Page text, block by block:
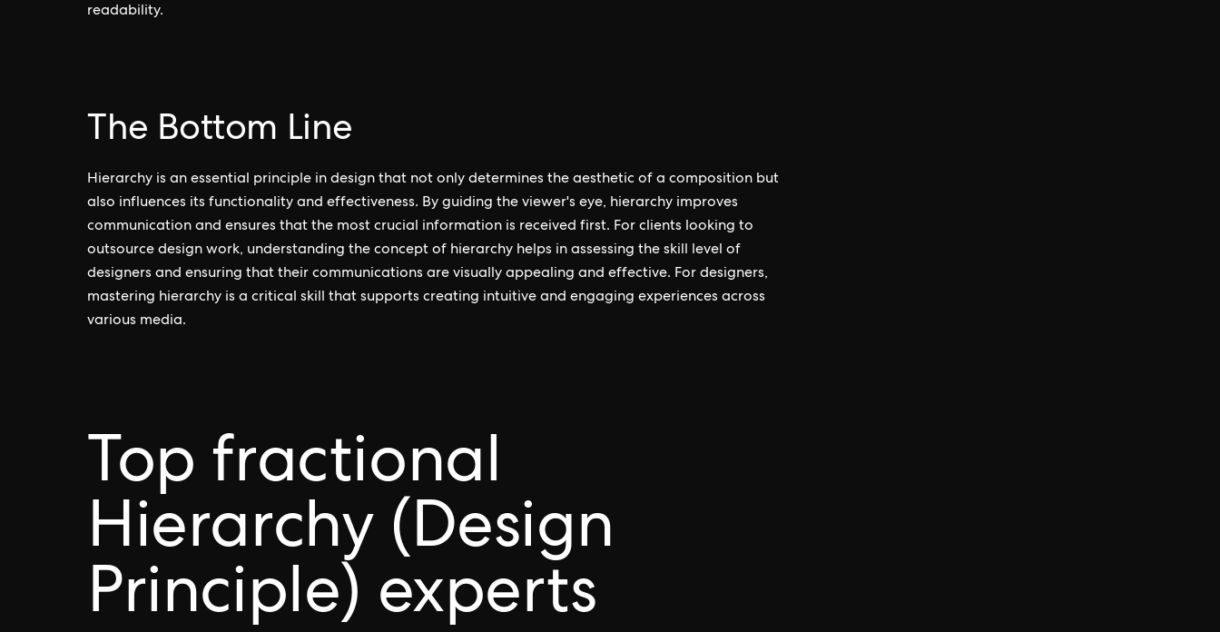
readability.
The Bottom Line
Hierarchy is an essential principle in design that not only determines the aesthetic of a composition but
also influences its functionality and effectiveness. By guiding the viewer's eye, hierarchy improves
communication and ensures that the most crucial information is received first. For clients looking to
outsource design work, understanding the concept of hierarchy helps in assessing the skill level of
designers and ensuring that their communications are visually appealing and effective. For designers,
mastering hierarchy is a critical skill that supports creating intuitive and engaging experiences across
various media.
Top fractional
Hierarchy (Design
Principle) experts